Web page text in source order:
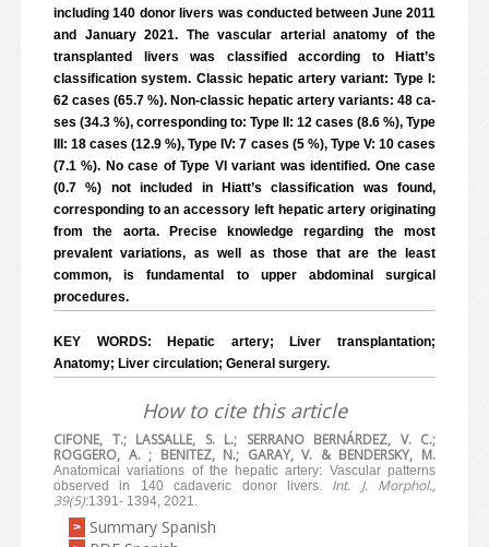
including 140 donor livers was conducted between June 2011
and January 2021. The vascular arterial anatomy of the
transplanted livers was classified according to Hiatt’s
classification system. Classic hepatic artery variant: Type I:
62 cases (65.7 %). Non-classic hepatic artery variants: 48 ca-
ses (34.3 %), corresponding to: Type II: 12 cases (8.6 %), Type
III: 18 cases (12.9 %), Type IV: 7 cases (5 %), Type V: 10 cases
(7.1 %). No case of Type VI variant was identified. One case
(0.7 %) not included in Hiatt’s classification was found,
corresponding to an accessory left hepatic artery originating
from the aorta. Precise knowledge regarding the most
prevalent variations, as well as those that are the least
common, is fundamental to upper abdominal surgical
procedures.
KEY WORDS: Hepatic artery; Liver transplantation;
Anatomy; Liver circulation; General surgery.
How to cite this article
CIFONE, T.; LASSALLE, S. L.; SERRANO BERNÁRDEZ, V. C.;
ROGGERO, A. ; BENITEZ, N.; GARAY, V. & BENDERSKY, M.
Anatomical variations of the hepatic artery: Vascular patterns
observed in 140 cadaveric donor livers. Int. J. Morphol.,
39(5):1391- 1394, 2021.
>
Summary Spanish